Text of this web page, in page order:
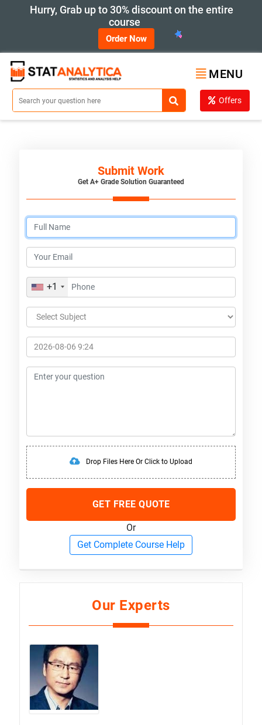
Hurry, Grab up to 30% discount on the entire
course
Order Now
MENU
Offers
Submit Work
Get A+ Grade Solution Guaranteed
+1
Drop Files Here Or Click to Upload
GET FREE QUOTE
Or
Get Complete Course Help
Our Experts